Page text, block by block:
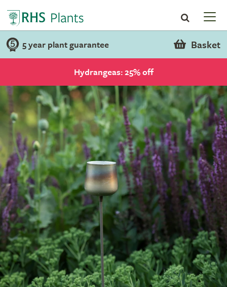
5 year plant guarantee Basket
Hydrangeas: 25% off